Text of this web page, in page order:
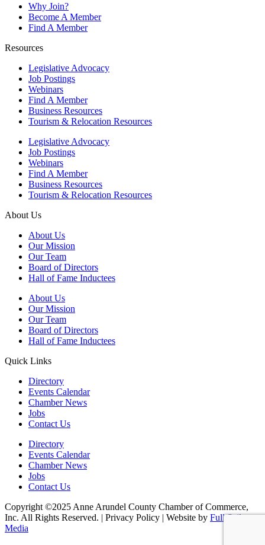
Why Join?
Become A Member
Find A Member
Resources
Legislative Advocacy
Job Postings
Webinars
Find A Member
Business Resources
Tourism & Relocation Resources
Legislative Advocacy
Job Postings
Webinars
Find A Member
Business Resources
Tourism & Relocation Resources
About Us
About Us
Our Mission
Our Team
Board of Directors
Hall of Fame Inductees
About Us
Our Mission
Our Team
Board of Directors
Hall of Fame Inductees
Quick Links
Directory
Events Calendar
Chamber News
Jobs
Contact Us
Directory
Events Calendar
Chamber News
Jobs
Contact Us
Copyright ©2025 Anne Arundel County Chamber of Commerce,
Inc. All Rights Reserved. | Privacy Policy | Website by Full Sail
Media